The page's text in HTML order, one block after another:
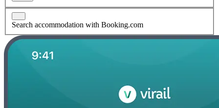
Search accommodation with Booking.com